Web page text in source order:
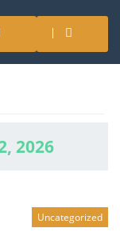
2026
Uncategorized